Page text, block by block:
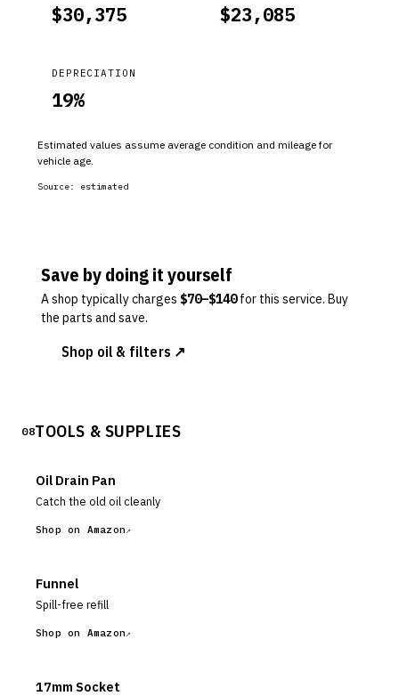
$30,375
$23,085
DEPRECIATION
19%
Estimated values assume average condition and mileage for
vehicle age.
Source: estimated
Save by doing it yourself
A shop typically charges $70–$140 for this service. Buy
the parts and save.
Shop oil & filters ↗
08TOOLS & SUPPLIES
Oil Drain Pan
Catch the old oil cleanly
Shop on Amazon
Funnel
Spill-free refill
Shop on Amazon
17mm Socket